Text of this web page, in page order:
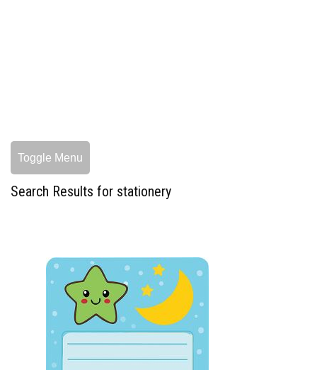
Toggle Menu
Search Results for stationery